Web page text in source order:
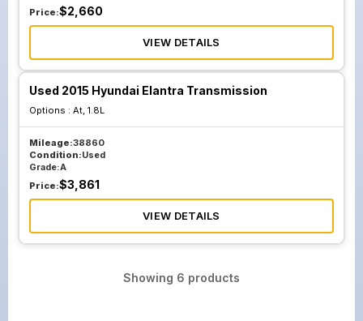
Price:$2,660
VIEW DETAILS
Used 2015 Hyundai Elantra Transmission
Options : At, 1.8L
Mileage:38860
Condition:Used
Grade:A
Price:$3,861
VIEW DETAILS
Showing 6 products